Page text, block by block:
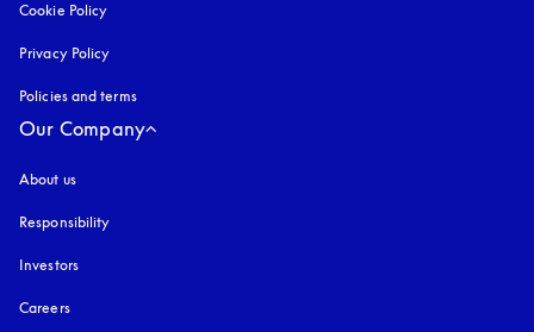
Cookie Policy
Privacy Policy
Policies and terms
Our Company
About us
Responsibility
Investors
Careers